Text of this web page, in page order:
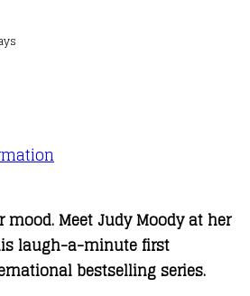
mood. Meet Judy Moody at her
laugh-a-minute first
bestselling series.